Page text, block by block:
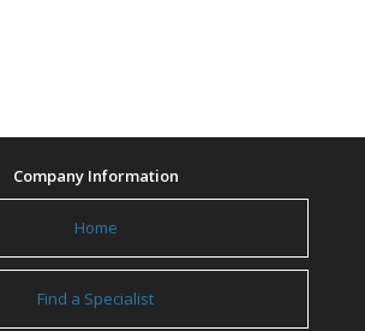
Company Information
Home
Find a Specialist